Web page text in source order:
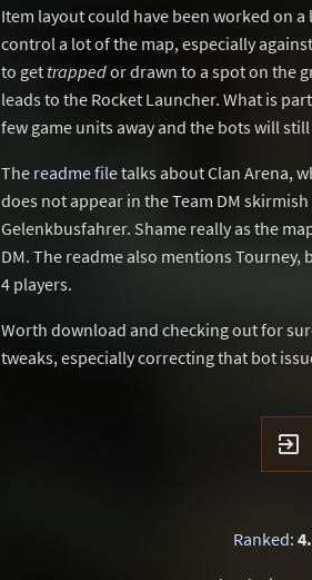
Item layout could have been worked on
control a lot of the map, especially
to get trappedor drawn to a spot on the
leads to the Rocket Launcher. What is
few game units away and the bots will
The readme filetalks about Clan Arena,
does not appear in the Team DM
Gelenkbusfahrer. Shame really as the
DM. The readme also mentions
4 players.
Worth download and checking out for
tweaks, especially correcting that bot

Ranked: